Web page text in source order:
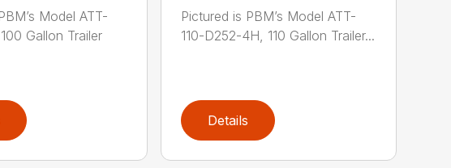
Model ATT-
Gallon Trailer
Pictured is PBM’s Model ATT-
110-D252-4H, 110 Gallon Trailer...
Details